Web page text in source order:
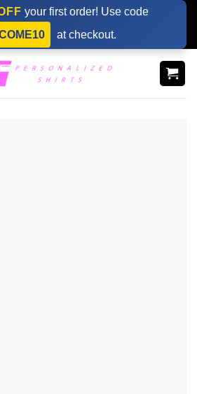
your first order! Use code
at checkout.